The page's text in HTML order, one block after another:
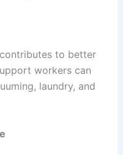
to better
workers can
laundry, and